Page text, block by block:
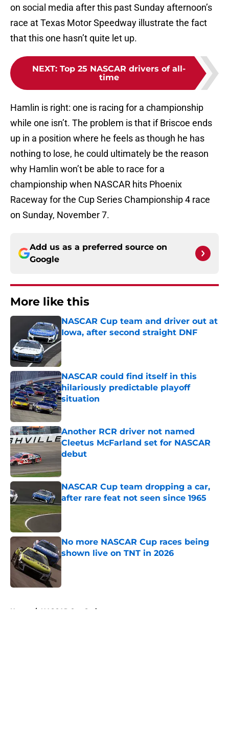
on social media after this past Sunday afternoon’s
race at Texas Motor Speedway illustrate the fact
that this one hasn’t quite let up.
NEXT: Top 25 NASCAR drivers of all-
time
Hamlin is right: one is racing for a championship
while one isn’t. The problem is that if Briscoe ends
up in a position where he feels as though he has
nothing to lose, he could ultimately be the reason
why Hamlin won’t be able to race for a
championship when NASCAR hits Phoenix
Raceway for the Cup Series Championship 4 race
on Sunday, November 7.
Add us as a preferred source on
Google
More like this
NASCAR Cup team and driver out at
Iowa, after second straight DNF
Published by on Invalid Date
NASCAR could find itself in this
hilariously predictable playoff
situation
Published by on Invalid Date
Another RCR driver not named
Cleetus McFarland set for NASCAR
debut
NASCAR Cup team dropping a car,
after rare feat not seen since 1965
Published by on Invalid Date
No more NASCAR Cup races being
shown live on TNT in 2026
Home / NASCAR Cup Series